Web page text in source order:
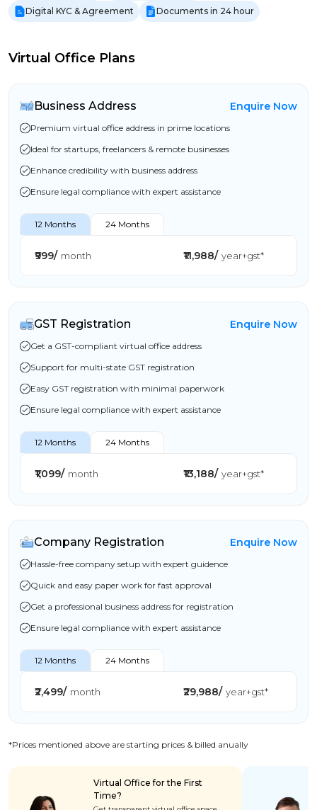
Digital KYC & Agreement
Documents in 24 hour
Virtual Office Plans
Business Address Enquire Now
Premium virtual office address in prime locations
Ideal for startups, freelancers & remote businesses
Enhance credibility with business address
Ensure legal compliance with expert assistance
12 Months 24 Months
₹999/ month ₹11,988/ year+gst*
GST Registration Enquire Now
Get a GST-compliant virtual office address
Support for multi-state GST registration
Easy GST registration with minimal paperwork
Ensure legal compliance with expert assistance
12 Months 24 Months
₹1,099/ month ₹13,188/ year+gst*
Company Registration Enquire Now
Hassle-free company setup with expert guidence
Quick and easy paper work for fast approval
Get a professional business address for registration
Ensure legal compliance with expert assistance
12 Months 24 Months
₹2,499/ month ₹29,988/ year+gst*
*Prices mentioned above are starting prices & billed anually
Virtual Office for the First
Time?